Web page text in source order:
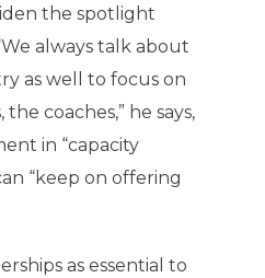
the spotlight
always talk about
as well to focus on
coaches,” he says,
in “capacity
“keep on offering
as essential to